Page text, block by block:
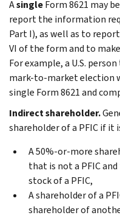
AsingleForm 8621 may
report the information
Part I), as well as to
VI of the form and to
For example, a U.S.
mark-to-market election
single Form 8621 and
Indirect shareholder.
shareholder of a PFIC if it
A 50%-or-more
that is not a PFIC
stock of a PFIC,
A shareholder of a
shareholder of